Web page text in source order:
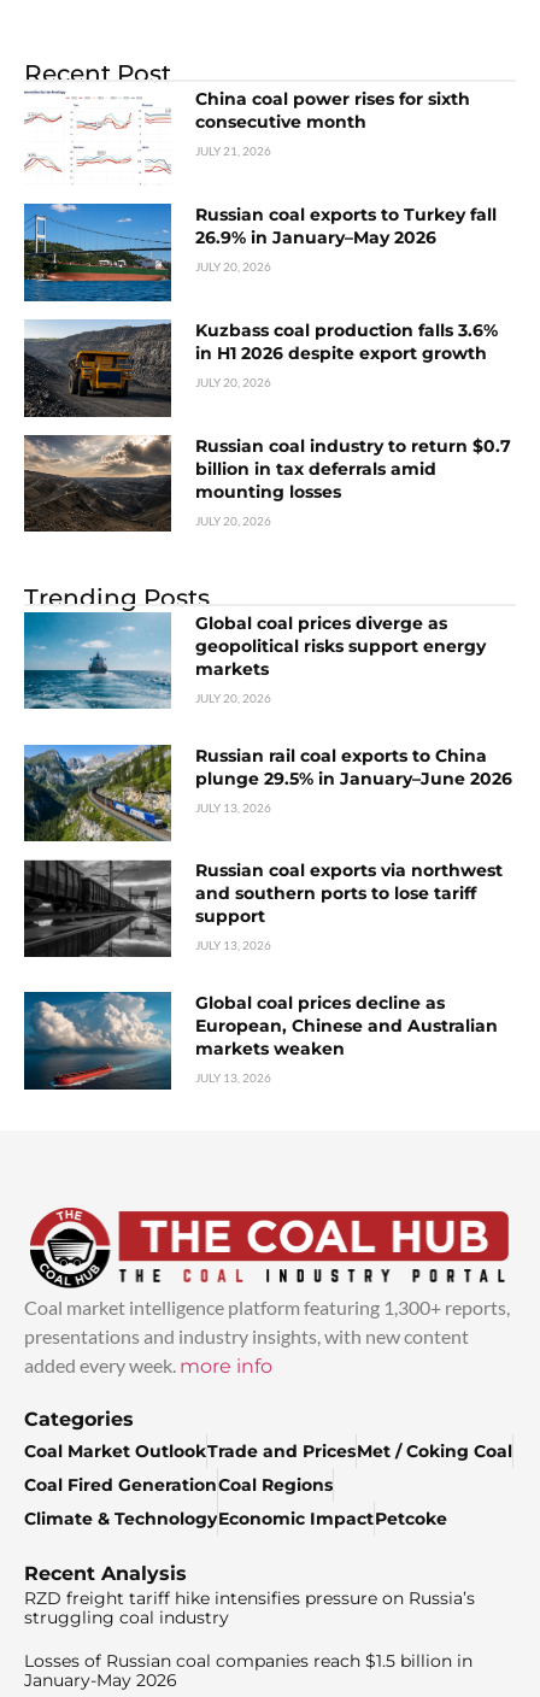
Recent Post
China coal power rises for sixth
consecutive month
JULY 21, 2026
Russian coal exports to Turkey fall
26.9% in January–May 2026
JULY 20, 2026
Kuzbass coal production falls 3.6%
in H1 2026 despite export growth
JULY 20, 2026
Russian coal industry to return $0.7
billion in tax deferrals amid
mounting losses
JULY 20, 2026
Trending Posts
Global coal prices diverge as
geopolitical risks support energy
markets
JULY 20, 2026
Russian rail coal exports to China
plunge 29.5% in January–June 2026
JULY 13, 2026
Russian coal exports via northwest
and southern ports to lose tariff
support
JULY 13, 2026
Global coal prices decline as
European, Chinese and Australian
markets weaken
JULY 13, 2026
Coal market intelligence platform featuring 1,300+ reports,
presentations and industry insights, with new content
added every week. more info
Categories
Coal Market OutlookTrade and PricesMet / Coking Coal
Coal Fired GenerationCoal Regions
Climate & TechnologyEconomic ImpactPetcoke
Recent Analysis
RZD freight tariff hike intensifies pressure on Russia’s
struggling coal industry
Losses of Russian coal companies reach $1.5 billion in
January-May 2026